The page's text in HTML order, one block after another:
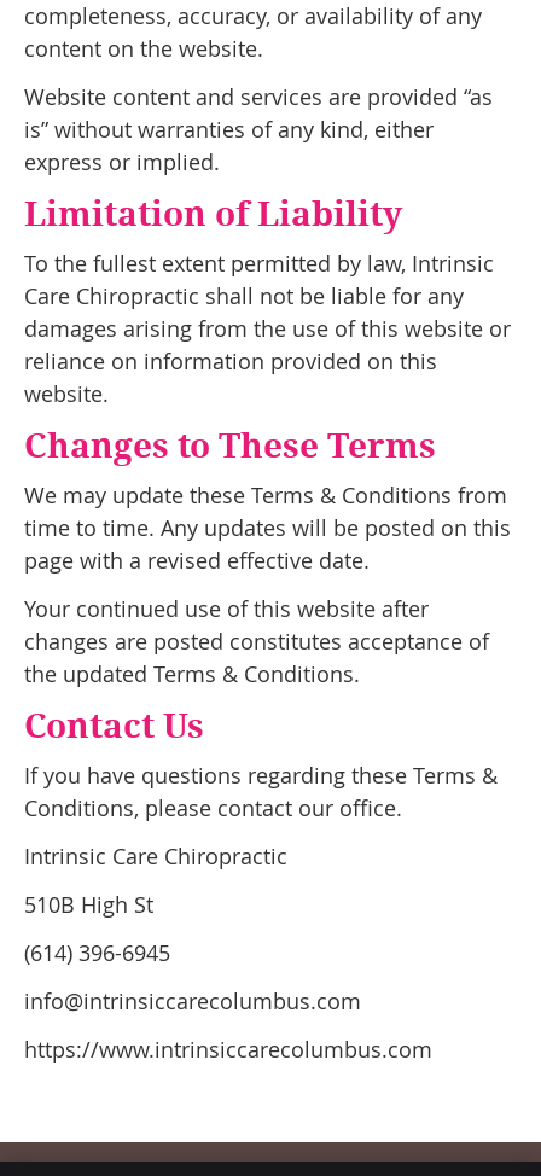
completeness, accuracy, or availability of any
content on the website.
Website content and services are provided “as
is” without warranties of any kind, either
express or implied.
Limitation of Liability
To the fullest extent permitted by law, Intrinsic
Care Chiropractic shall not be liable for any
damages arising from the use of this website or
reliance on information provided on this
website.
Changes to These Terms
We may update these Terms & Conditions from
time to time. Any updates will be posted on this
page with a revised effective date.
Your continued use of this website after
changes are posted constitutes acceptance of
the updated Terms & Conditions.
Contact Us
If you have questions regarding these Terms &
Conditions, please contact our office.
Intrinsic Care Chiropractic
510B High St
(614) 396-6945
info@intrinsiccarecolumbus.com
https://www.intrinsiccarecolumbus.com